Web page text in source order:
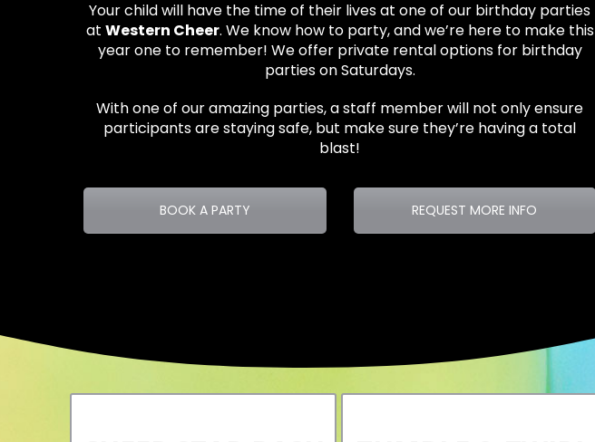
Your child will have the time of their lives at one of our birthday parties
at Western Cheer. We know how to party, and we’re here to make this
year one to remember! We offer private rental options for birthday
parties on Saturdays.
With one of our amazing parties, a staff member will not only ensure
participants are staying safe, but make sure they’re having a total
blast!
BOOK A PARTY REQUEST MORE INFO